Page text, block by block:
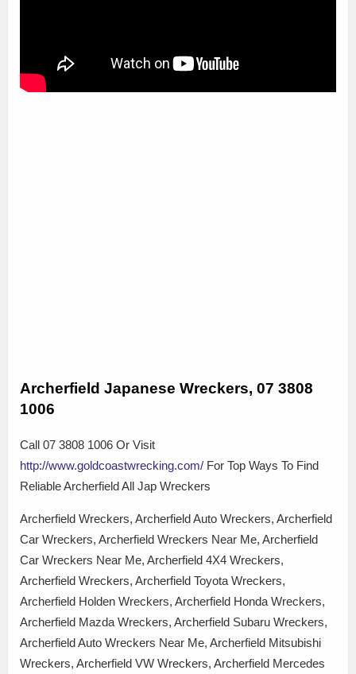
Archerfield Japanese Wreckers, 07 3808
1006
Call 07 3808 1006 Or Visit
http://www.goldcoastwrecking.com/ For Top Ways To Find
Reliable Archerfield All Jap Wreckers
Archerfield Wreckers, Archerfield Auto Wreckers, Archerfield
Car Wreckers, Archerfield Wreckers Near Me, Archerfield
Car Wreckers Near Me, Archerfield 4X4 Wreckers,
Archerfield Wreckers, Archerfield Toyota Wreckers,
Archerfield Holden Wreckers, Archerfield Honda Wreckers,
Archerfield Mazda Wreckers, Archerfield Subaru Wreckers,
Archerfield Auto Wreckers Near Me, Archerfield Mitsubishi
Wreckers, Archerfield VW Wreckers, Archerfield Mercedes